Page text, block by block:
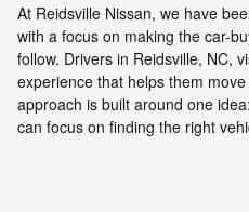
At Reidsville Nissan, we have
with a focus on making the car-
follow. Drivers in Reidsville, NC,
experience that helps them
approach is built around one
can focus on finding the right